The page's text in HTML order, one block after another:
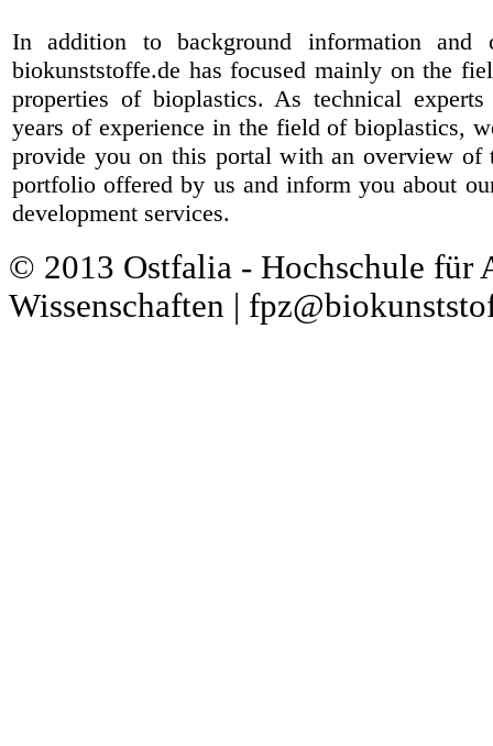
In addition to background information and
biokunststoffe.de has focused mainly on the
properties of bioplastics. As technical
years of experience in the field of bioplastics,
provide you on this portal with an overview of
portfolio offered by us and inform you about
development services.
© 2013 Ostfalia - Hochschule für
Wissenschaften |